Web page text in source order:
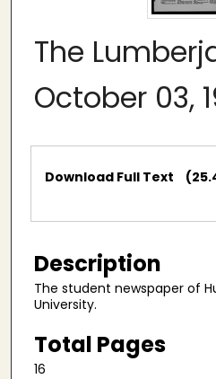
The
October 03,
Files
Download Full Text
Description
The student newspaper of
University.
Total Pages
16